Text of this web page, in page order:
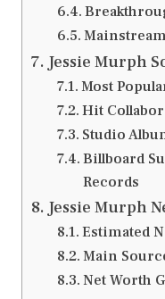
Jessie Murph
Most
Hit
Studio
Billboard
Records
Jessie Murph
Estimated
Main
Net Worth